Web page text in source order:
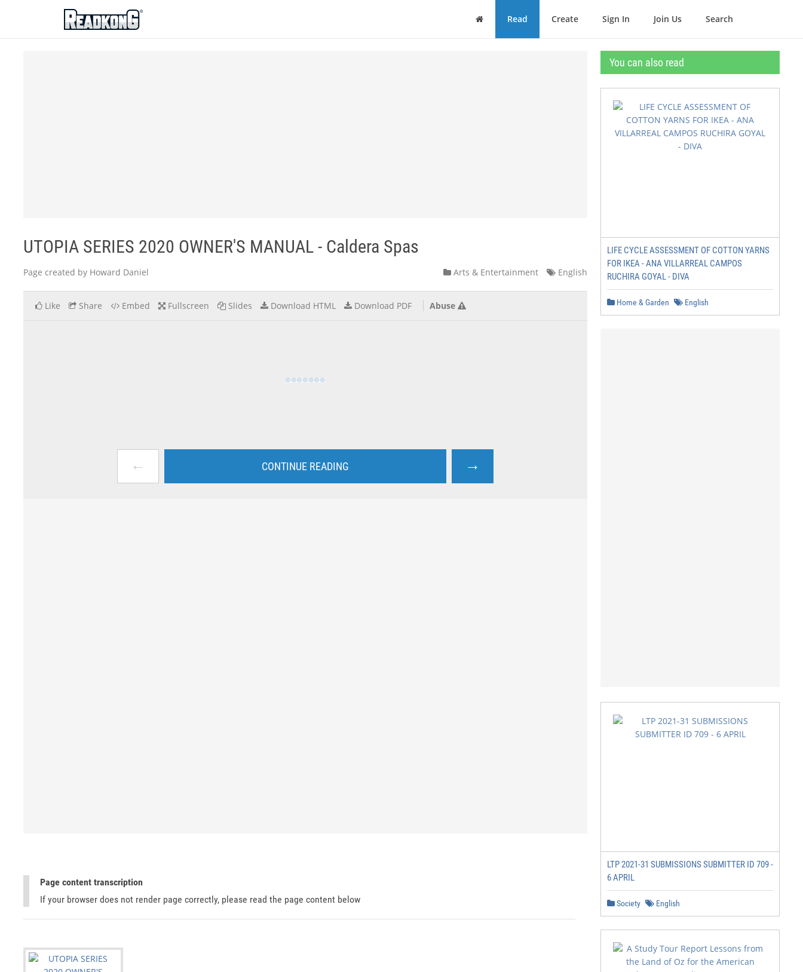
ReadkonG
Home Read Create Sign In Join Us Search
UTOPIA SERIES 2020 OWNER'S MANUAL - Caldera Spas
Page created by Howard Daniel Arts & Entertainment English
Like Share Embed Fullscreen Slides Download HTML Download PDF Abuse
← CONTINUE READING →
Page content transcription
If your browser does not render page correctly, please read the page content below
You can also read
LIFE CYCLE ASSESSMENT OF COTTON YARNS
FOR IKEA - ANA VILLARREAL CAMPOS
RUCHIRA GOYAL - DIVA
Home & Garden English
LTP 2021-31 SUBMISSIONS SUBMITTER ID 709 -
6 APRIL
Society English